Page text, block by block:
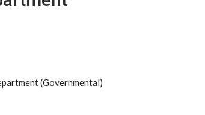
(Governmental)